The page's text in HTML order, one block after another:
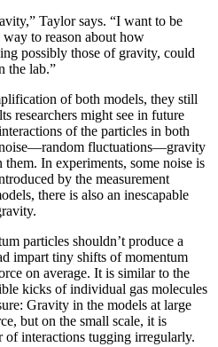
Taylor says. “I want to be
to reason about how
possibly those of gravity, could
the lab.”
of both models, they still
researchers might see in future
of the particles in both
fluctuations—gravity
In experiments, some noise is
by the measurement
there is also an inescapable
particles shouldn’t produce a
impart tiny shifts of momentum
on average. It is similar to the
kicks of individual gas molecules
Gravity in the models at large
but on the small scale, it is
of interactions tugging irregularly.